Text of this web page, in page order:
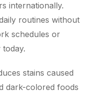
internationally.
routines without
schedules or
stains caused
dark-colored foods